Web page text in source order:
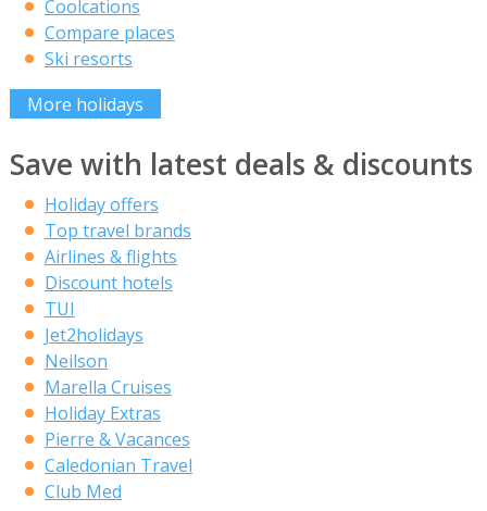
Coolcations
Compare places
Ski resorts
More holidays
Save with latest deals & discounts
Holiday offers
Top travel brands
Airlines & flights
Discount hotels
TUI
Jet2holidays
Neilson
Marella Cruises
Holiday Extras
Pierre & Vacances
Caledonian Travel
Club Med